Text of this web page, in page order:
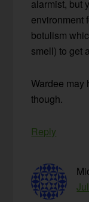
alarmist, but
environment
botulism
smell) to get
Wardee may
though.
Reply